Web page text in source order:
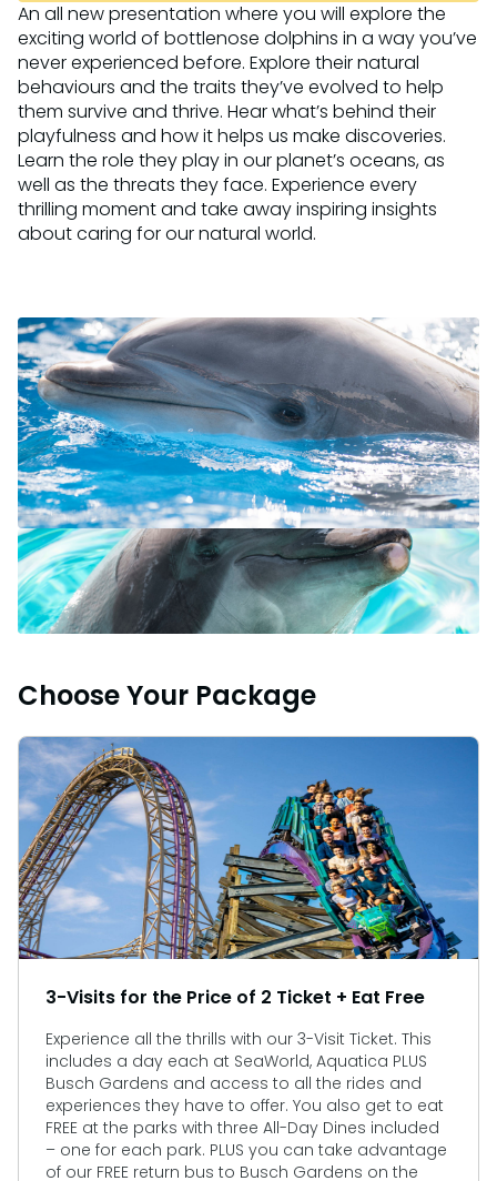
An all new presentation where you will explore the
exciting world of bottlenose dolphins in a way you’ve
never experienced before. Explore their natural
behaviours and the traits they’ve evolved to help
them survive and thrive. Hear what’s behind their
playfulness and how it helps us make discoveries.
Learn the role they play in our planet’s oceans, as
well as the threats they face. Experience every
thrilling moment and take away inspiring insights
about caring for our natural world.
Choose Your Package
3-Visits for the Price of 2 Ticket + Eat Free
Experience all the thrills with our 3-Visit Ticket. This
includes a day each at SeaWorld, Aquatica PLUS
Busch Gardens and access to all the rides and
experiences they have to offer. You also get to eat
FREE at the parks with three All-Day Dines included
– one for each park. PLUS you can take advantage
of our FREE return bus to Busch Gardens on the